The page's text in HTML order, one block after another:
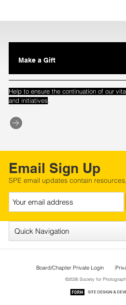
Make a Gift
Help to ensure the continuation of our
and initiatives.
Email Sign Up
SPE email updates contain
Board/Chapter Private Login
©2026 Society for